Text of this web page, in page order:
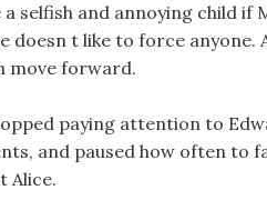
a selfish and annoying child
doesn t like to force anyone.
move forward.
paying attention to
and paused how often to
Alice.